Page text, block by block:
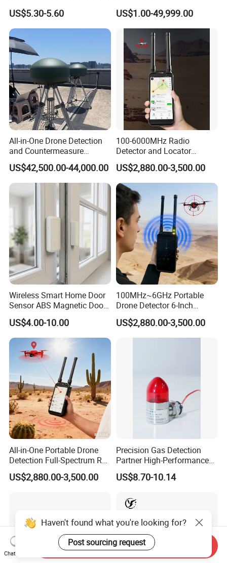
String Cable
US$5.30-5.60
Radar with Jamming
System
US$1.00-49,999.00
All-in-One Drone Detection
and Countermeasure
Platform for Security
US$42,500.00-44,000.00
100-6000MHz Radio
Detector and Locator
Handheld Drone Detection
Uav Radio Direction Finder
Spectrum Analysis Dji
Protocol Decoding Remote
ID Function Fpv Detect
US$2,880.00-3,500.00
Wireless Smart Home Door
Sensor ABS Magnetic Door
Contact for Home Security
US$4.00-10.00
100MHz~6GHz Portable
Drone Detector 6-Inch
Screen Show Drone ID
Location Pilot Position
US$2,880.00-3,500.00
All-in-One Portable Drone
Detection Full-Spectrum RF
Analysis, Locator & Remote
ID Decoder
US$2,880.00-3,500.00
Precision Gas Detection
Partner High-Performance
Explosion-Proof
Audible/Visual Alarm
US$8.70-10.14
Haven't found what you're looking for?
Post sourcing request
Chat Now
Send Inquiry